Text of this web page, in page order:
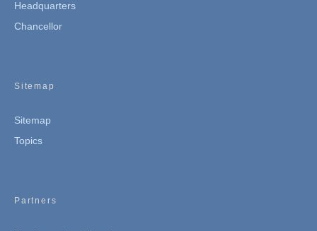
Headquarters
Chancellor
Sitemap
Sitemap
Topics
Partners